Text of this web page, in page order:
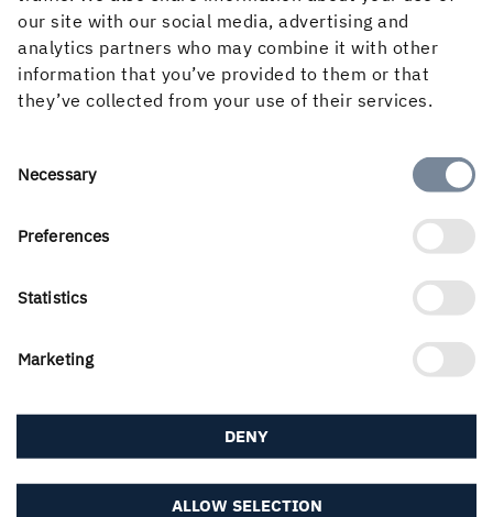
our site with our social media, advertising and
analytics partners who may combine it with other
information that you’ve provided to them or that
they’ve collected from your use of their services.
Consent
Necessary
Preferences
Statistics
Marketing
ALLOW SELECTION
DENY
Press contacts
Here you will find press and media contacts within
MEDIA CONTACTS